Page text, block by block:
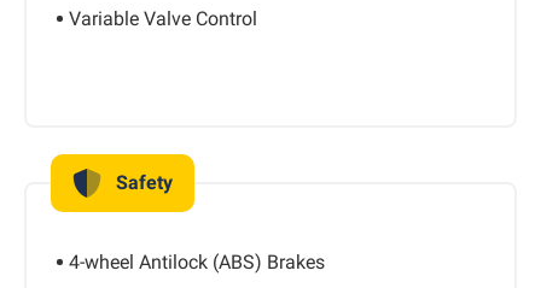
Variable Valve Control
Safety
4-wheel Antilock (ABS) Brakes